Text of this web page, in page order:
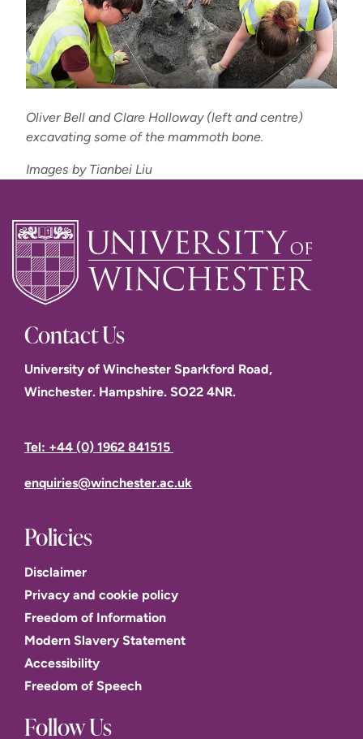
Oliver Bell and Clare Holloway (left and centre)
excavating some of the mammoth bone.
Images by Tianbei Liu
Contact Us
University of Winchester Sparkford Road,
Winchester. Hampshire. SO22 4NR.
Tel: +44 (0) 1962 841515
enquiries@winchester.ac.uk
Policies
Disclaimer
Privacy and cookie policy
Freedom of Information
Modern Slavery Statement
Accessibility
Freedom of Speech
Follow Us